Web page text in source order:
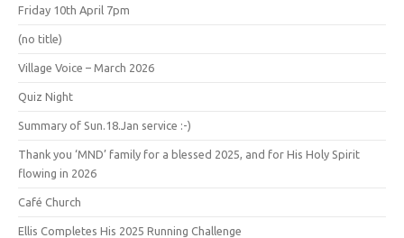
Friday 10th April 7pm
(no title)
Village Voice – March 2026
Quiz Night
Summary of Sun.18.Jan service :-)
Thank you ‘MND’ family for a blessed 2025, and for His Holy Spirit
flowing in 2026
Café Church
Ellis Completes His 2025 Running Challenge